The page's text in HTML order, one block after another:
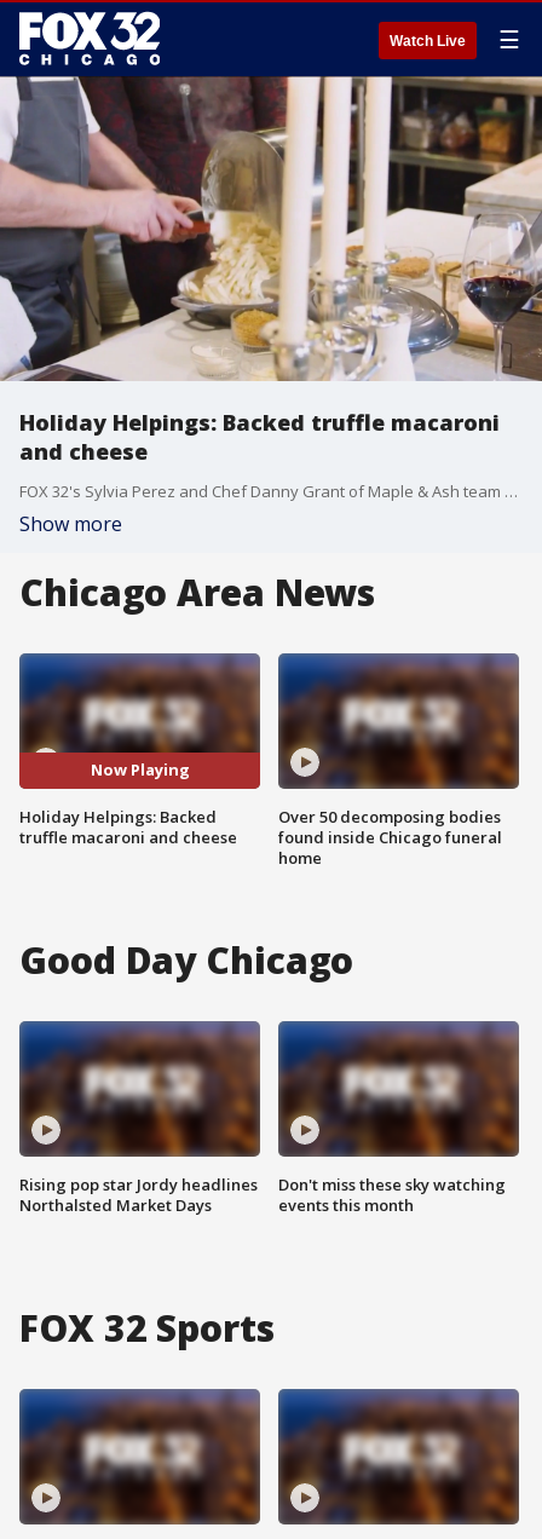
Watch Live ☰
Holiday Helpings: Backed truffle macaroni
and cheese
FOX 32's Sylvia Perez and Chef Danny Grant of Maple & Ash team up to make truffle baked macaroni and cheese.
Show more
Chicago Area News
Now Playing
Holiday Helpings: Backed
truffle macaroni and cheese
Over 50 decomposing bodies
found inside Chicago funeral
home
Good Day Chicago
Rising pop star Jordy headlines
Northalsted Market Days
Don't miss these sky watching
events this month
FOX 32 Sports